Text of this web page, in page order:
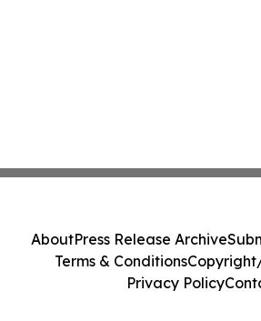
AboutPress Release Archive
Terms & Conditions
Privacy Policy